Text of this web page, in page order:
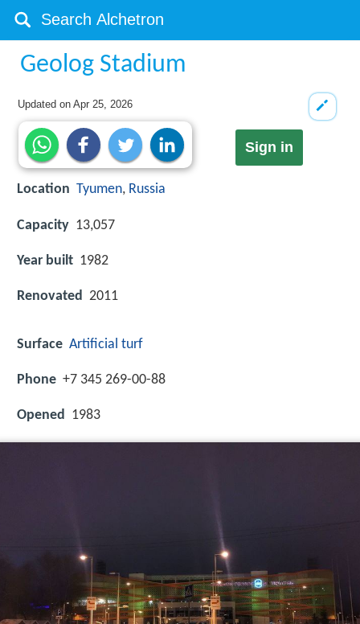
Geolog Stadium
Updated onApr 25, 2026
Sign in
Location Tyumen, Russia
Capacity 13,057
Year built 1982
Renovated 2011
Surface Artificial turf
Phone +7 345 269-00-88
Opened 1983